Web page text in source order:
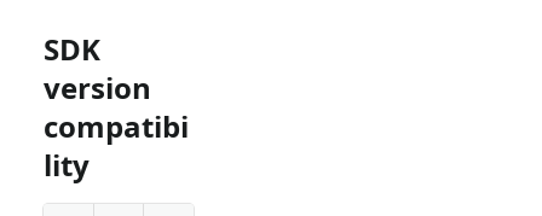
SDK
version
compatibi
lity